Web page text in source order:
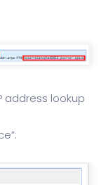
address lookup